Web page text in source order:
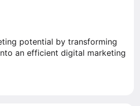
potential by transforming
an efficient digital marketing